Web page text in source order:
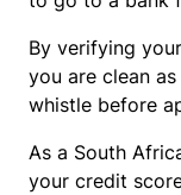
By verifying
you are clean as
whistle before
As a South
your credit